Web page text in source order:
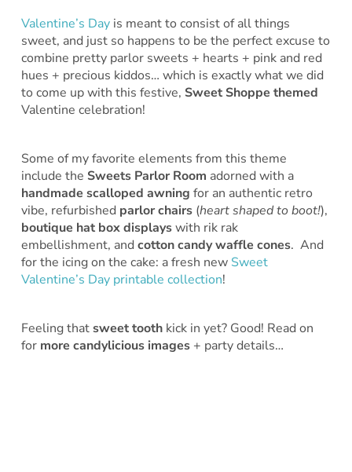
Valentine’s Dayis meant to consist of all things
sweet, and just so happens to be the perfect excuse to
combine pretty parlor sweets + hearts + pink and red
hues + precious kiddos… which is exactly what we did
to come up with this festive, Sweet Shoppe themed
Valentine celebration!
Some of my favorite elements from this theme
include the Sweets Parlor Room adorned with a
handmade scalloped awning for an authentic retro
vibe, refurbished parlor chairs(heart shaped to boot!),
boutique hat box displayswith rik rak
embellishment, and cotton candy waffle cones. And
for the icing on the cake: a fresh new Sweet
Valentine’s Day printable collection!
Feeling thatsweet toothkick in yet? Good! Read on
for more candylicious images+ party details…